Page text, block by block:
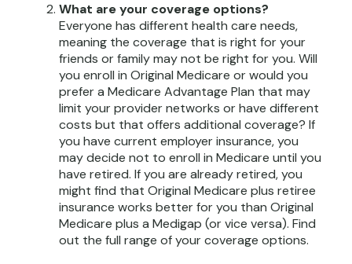
What are your coverage options?
Everyone has different health care needs,
meaning the coverage that is right for your
friends or family may not be right for you. Will
you enroll in Original Medicare or would you
prefer a Medicare Advantage Plan that may
limit your provider networks or have different
costs but that offers additional coverage? If
you have current employer insurance, you
may decide not to enroll in Medicare until you
have retired. If you are already retired, you
might find that Original Medicare plus retiree
insurance works better for you than Original
Medicare plus a Medigap (or vice versa). Find
out the full range of your coverage options.